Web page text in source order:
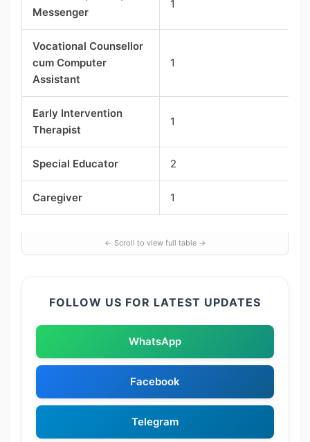
Messenger
1
Vocational Counsellor
cum Computer
Assistant
1
Early Intervention
Therapist
1
Special Educator 2
Caregiver 1
FOLLOW US FOR LATEST UPDATES
WhatsApp
Facebook
Telegram